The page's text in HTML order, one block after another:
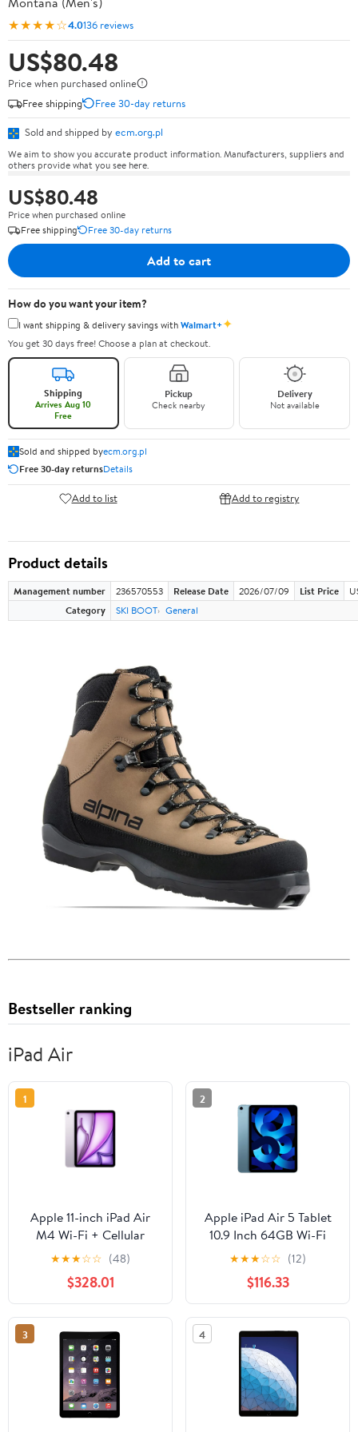
★★★★☆4.0136 reviews
US$80.48
Price when purchased online
Free shipping
Free 30-day returns
Sold and shipped by ecm.org.pl
We aim to show you accurate product information. Manufacturers, suppliers and
others provide what you see here.
US$80.48
Price when purchased online
Free shipping
Free 30-day returns
Add to cart
How do you want your item?
I want shipping & delivery savings withWalmart+✦
You get 30 days free! Choose a plan at checkout.
Shipping
Arrives Aug 10
Free
Pickup
Check nearby
Delivery
Not available
Sold and shipped byecm.org.pl
Free 30-day returnsDetails
Add to list Add to registry
Product details
Management number 236570553 Release Date 2026/07/09 List Price
Category
SKI BOOT General
Bestseller ranking
iPad Air
1
Apple 11-inch iPad Air
M4 Wi-Fi + Cellular
256GB - Purple
★★★☆☆ (48)
$328.01
2
Apple iPad Air 5 Tablet
10.9 Inch 64GB Wi-Fi
Only Blue
★★★☆☆ (12)
$116.33
3 4